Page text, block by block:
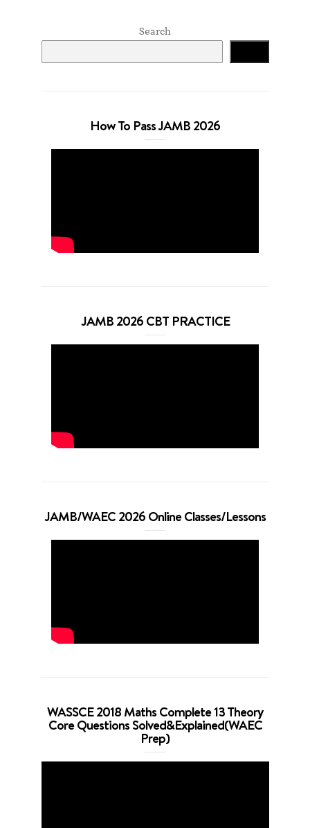
Search
How To Pass JAMB 2026
JAMB 2026 CBT PRACTICE
JAMB/WAEC 2026 Online Classes/Lessons
WASSCE 2018 Maths Complete 13 Theory
Core Questions Solved&Explained(WAEC
Prep)